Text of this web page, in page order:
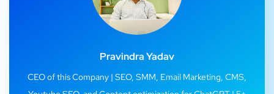
Pravindra Yadav
CEO of this Company | SEO, SMM, Email Marketing, CMS,